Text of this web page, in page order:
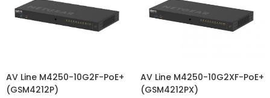
AV Line M4250-10G2F-PoE+
(GSM4212P)
AV Line M4250-10G2XF-PoE+
(GSM4212PX)